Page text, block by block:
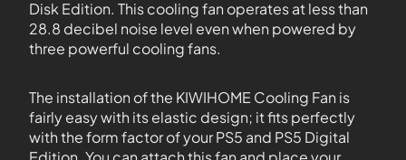
Disk Edition. This cooling fan operates at less than
28.8 decibel noise level even when powered by
three powerful cooling fans.
The installation of the KIWIHOME Cooling Fan is
fairly easy with its elastic design; it fits perfectly
with the form factor of your PS5 and PS5 Digital